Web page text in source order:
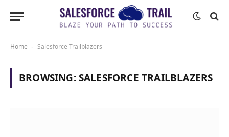
Home - Salesforce Trailblazers
BROWSING:SALESFORCE TRAILBLAZERS